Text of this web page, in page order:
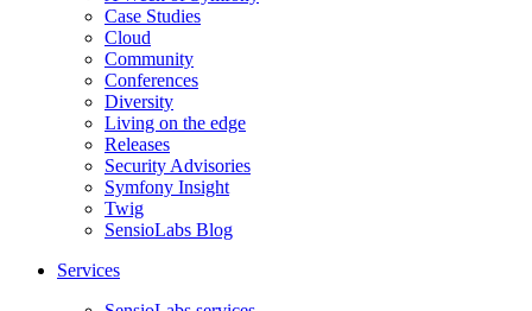
Case Studies
Cloud
Community
Conferences
Diversity
Living on the edge
Releases
Security Advisories
Symfony Insight
Twig
SensioLabs Blog
Services